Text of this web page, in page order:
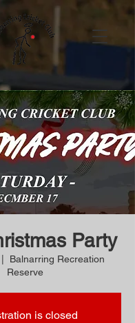
Party
Balnarring Recreation
Reserve
is closed